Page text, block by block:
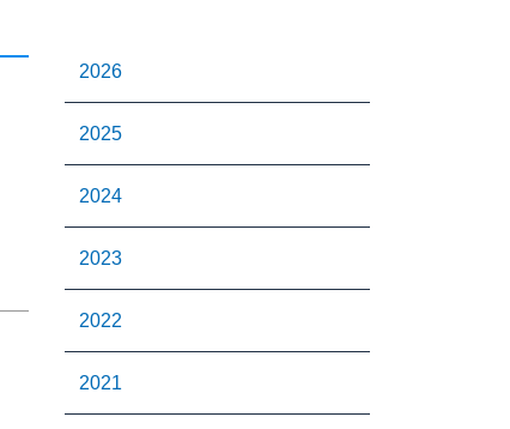
2026
2025
2024
2023
2022
2021